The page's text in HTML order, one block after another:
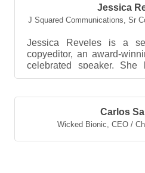
Jessica
J Squared Communications, Sr
Jessica Reveles is a
copyeditor, an award-
celebrated speaker.
marketing and...
Carlos
Wicked Bionic CEO /